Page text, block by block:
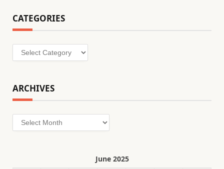
CATEGORIES
Categories
ARCHIVES
Archives
June 2025